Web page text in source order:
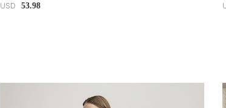
USD 53.98